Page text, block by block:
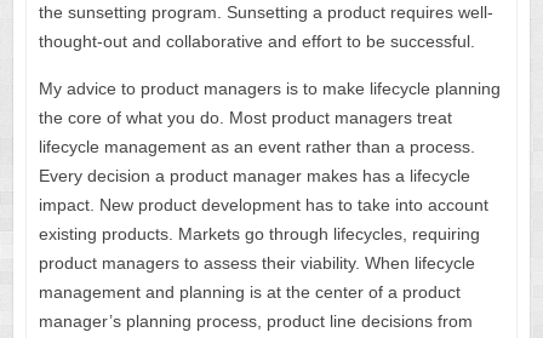
the sunsetting program. Sunsetting a product requires well-
thought-out and collaborative and effort to be successful.
My advice to product managers is to make lifecycle planning
the core of what you do. Most product managers treat
lifecycle management as an event rather than a process.
Every decision a product manager makes has a lifecycle
impact. New product development has to take into account
existing products. Markets go through lifecycles, requiring
product managers to assess their viability. When lifecycle
management and planning is at the center of a product
manager’s planning process, product line decisions from